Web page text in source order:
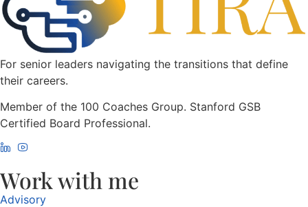
For senior leaders navigating the transitions that define
their careers.
Member of the 100 Coaches Group. Stanford GSB
Certified Board Professional.
Work with me
Advisory